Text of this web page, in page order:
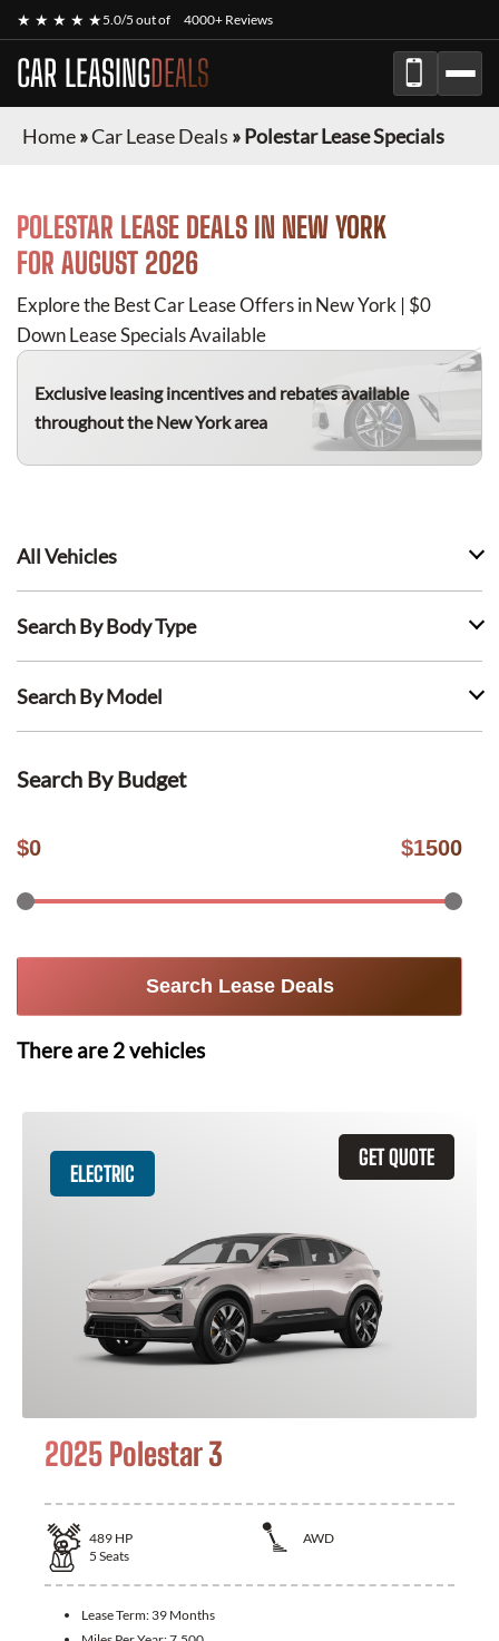
★ ★ ★ ★ ★5.0/5 out of 4000+ Reviews
CAR LEASINGDEALS
Home»Car Lease Deals »Polestar Lease Specials
POLESTAR LEASE DEALS IN NEW YORK
FOR AUGUST 2026
Explore the Best Car Lease Offers in New York | $0
Down Lease Specials Available
Exclusive leasing incentives and rebates available
throughout the New York area
All Vehicles
Search By Body Type
Search By Model
Search By Budget
$0 $1500
Search Lease Deals
There are 2vehicles
GET QUOTE
ELECTRIC
2025 Polestar 3
489 HP
AWD
5 Seats
Lease Term: 39 Months